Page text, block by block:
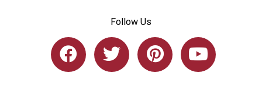
Follow Us